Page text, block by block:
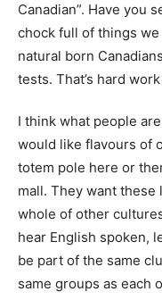
Canadian”. Have you
chock full of things
natural born
tests. That’s hard
I think what people
would like flavours of
totem pole here or
mall. They want
whole of other
hear English spoken,
be part of the same
same groups as each